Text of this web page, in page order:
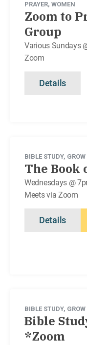
PRAYER, WOMEN
Zoom to
Group
Various Sundays
Zoom
Details
BIBLE STUDY,
The Book
Wednesdays @
Meets via Zoom
Details
BIBLE STUDY,
Bible
*Zoom